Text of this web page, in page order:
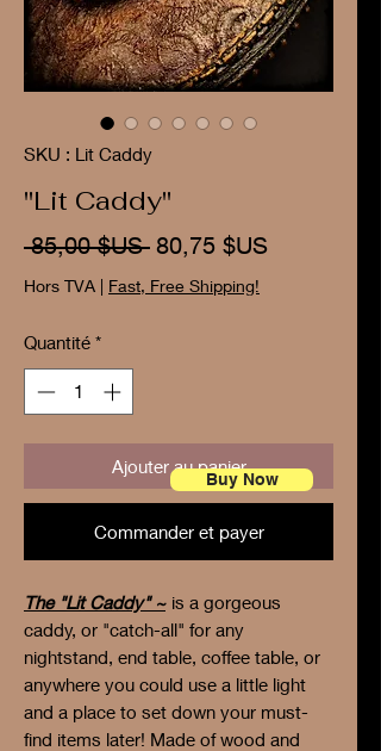
SKU : Lit Caddy
"Lit Caddy"
85,00 $US Prix
original
80,75 $USPrix
Hors TVA | Fast, Free Shipping!
Quantité *
Ajouter au panier
Commander et payer
The "Lit Caddy" ~ is a gorgeous
caddy, or "catch-all" for any
nightstand, end table, coffee table, or
anywhere you could use a little light
and a place to set down your must-
find items later! Made of wood and
Buy Now